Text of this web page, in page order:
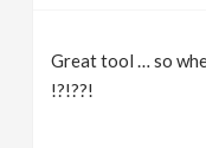
Great tool … so
!?!??!